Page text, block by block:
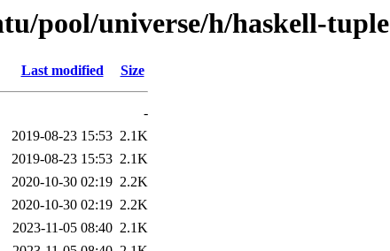
pool/universe/h/haskell-tuple
Last modified Size
-
2019-08-23 15:53 2.1K
2019-08-23 15:53 2.1K
2020-10-30 02:19 2.2K
2020-10-30 02:19 2.2K
2023-11-05 08:40 2.1K